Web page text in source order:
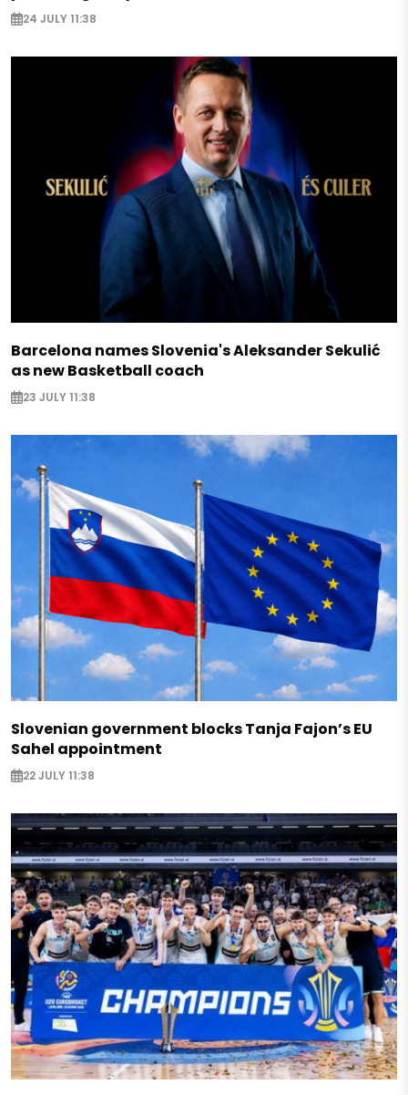
24 JULY 11:38
Barcelona names Slovenia's Aleksander Sekulić
as new Basketball coach
23 JULY 11:38
Slovenian government blocks Tanja Fajon’s EU
Sahel appointment
22 JULY 11:38